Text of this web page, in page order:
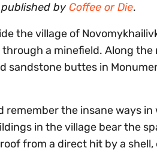
by Coffee or Die.
the village of
a minefield. Along the
sandstone buttes in
the insane ways
in the village bear the
from a direct hit by a shell,